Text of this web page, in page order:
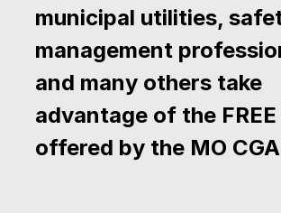
municipal utilities,
management
and many others take
advantage of the
offered by the MO